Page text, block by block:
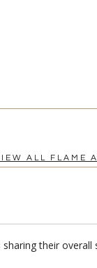
ALL FLAME
their overall